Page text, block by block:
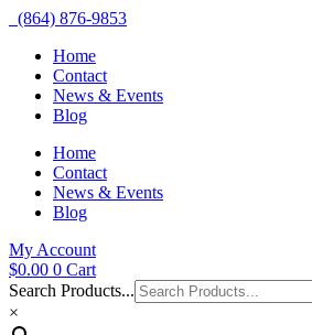
(864) 876-9853
Home
Contact
News & Events
Blog
Home
Contact
News & Events
Blog
My Account
$0.00 0 Cart
Search Products...
×